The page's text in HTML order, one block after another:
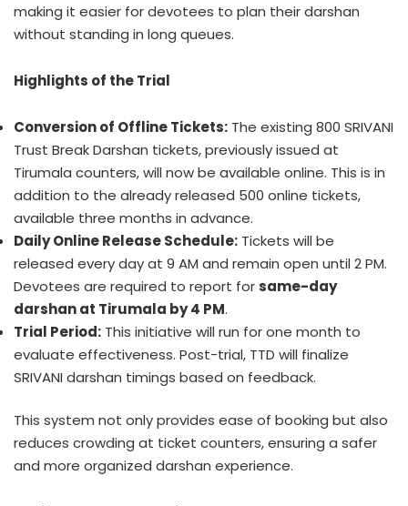
making it easier for devotees to plan their darshan
without standing in long queues.
Highlights of the Trial
Conversion of Offline Tickets: The existing 800 SRIVANI
Trust Break Darshan tickets, previously issued at
Tirumala counters, will now be available online. This is in
addition to the already released 500 online tickets,
available three months in advance.
Daily Online Release Schedule: Tickets will be
released every day at 9 AM and remain open until 2 PM.
Devotees are required to report forsame-day
darshan at Tirumala by 4 PM.
Trial Period: This initiative will run for one month to
evaluate effectiveness. Post-trial, TTD will finalize
SRIVANI darshan timings based on feedback.
This system not only provides ease of booking but also
reduces crowding at ticket counters, ensuring a safer
and more organized darshan experience.